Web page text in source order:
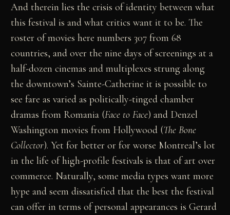
And therein lies the crisis of identity between what
this festival is and what critics want it to be. The
roster of movies here numbers 307 from 68
countries, and over the nine days of screenings at a
half-dozen cinemas and multiplexes strung along
the downtown’s Sainte-Catherine it is possible to
see fare as varied as politically-tinged chamber
dramas from Romania (Face to Face) and Denzel
Washington movies from Hollywood (The Bone
Collector). Yet for better or for worse Montreal’s lot
in the life of high-profile festivals is that of art over
commerce. Naturally, some media types want more
hype and seem dissatisfied that the best the festival
can offer in terms of personal appearances is Gerard